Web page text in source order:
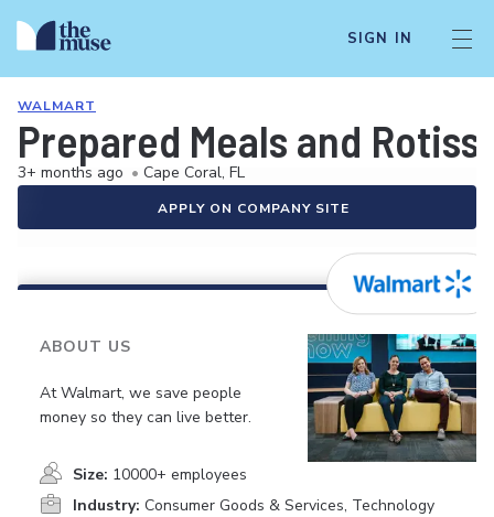
SIGN IN
WALMART
Prepared Meals and
3+ months ago • Cape Coral, FL
APPLY ON COMPANY SITE
ABOUT US
At Walmart, we save people
money so they can live better.
Size: 10000+ employees
Industry: Consumer Goods & Services, Technology